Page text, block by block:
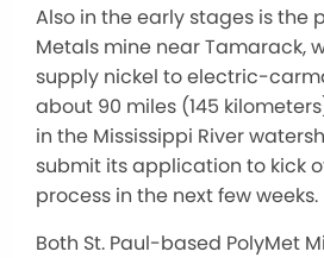
Also in the early stages is the
Metals mine near Tamarack,
supply nickel to electric-
about 90 miles (145
in the Mississippi River
submit its application to kick
process in the next few weeks.
Both St. Paul-based PolyMet